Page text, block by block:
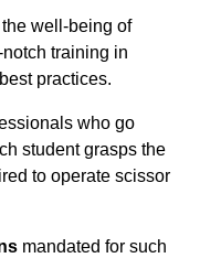
well-being of
training in
practices.
who go
student grasps the
to operate scissor
mandated for such